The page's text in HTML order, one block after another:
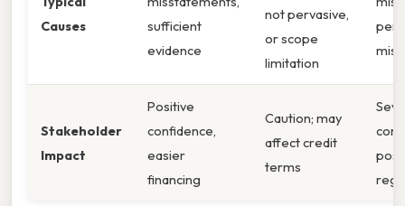
Causes
sufficient
evidence
not pervasive,
or scope
limitation
Stakeholder
Impact
Positive
confidence,
easier
financing
Caution; may
affect credit
terms